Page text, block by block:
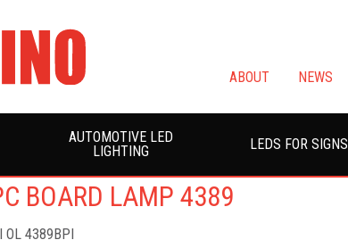
ABOUT NEWS
AUTOMOTIVE LED
LIGHTING
LEDS FOR SIGNS
BOARD LAMP 4389
OL 4389BPI